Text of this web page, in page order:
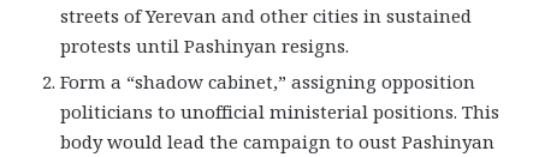
streets of Yerevan and other cities in sustained
protests until Pashinyan resigns.
Form a “shadow cabinet,” assigning opposition
politicians to unofficial ministerial positions. This
body would lead the campaign to oust Pashinyan